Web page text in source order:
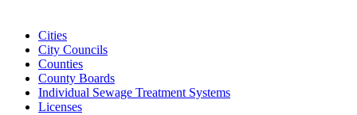
Cities
City Councils
Counties
County Boards
Individual Sewage Treatment Systems
Licenses